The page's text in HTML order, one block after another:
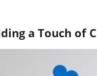
a Touch of